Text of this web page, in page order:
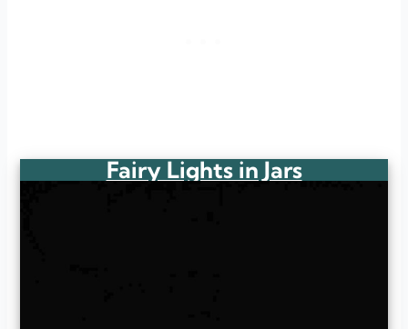
Fairy Lights in Jars